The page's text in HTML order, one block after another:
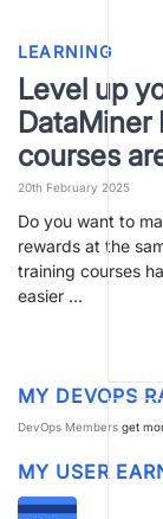
LEARNING
Level up
DataMiner
courses
20th February 2025
Do you want to
rewards at the
training courses
easier …
MY DEVOPS
DevOps Members get
MY USER